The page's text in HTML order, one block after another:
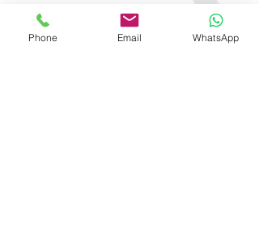
Phone Email WhatsApp